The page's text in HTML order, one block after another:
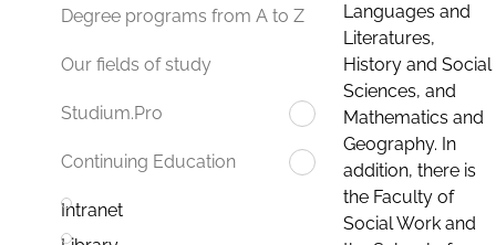
Degree programs from A to Z
Our fields of study
Studium.Pro
Continuing Education
Intranet
Languages and
Literatures,
History and Social
Sciences, and
Mathematics and
Geography. In
addition, there is
the Faculty of
Social Work and